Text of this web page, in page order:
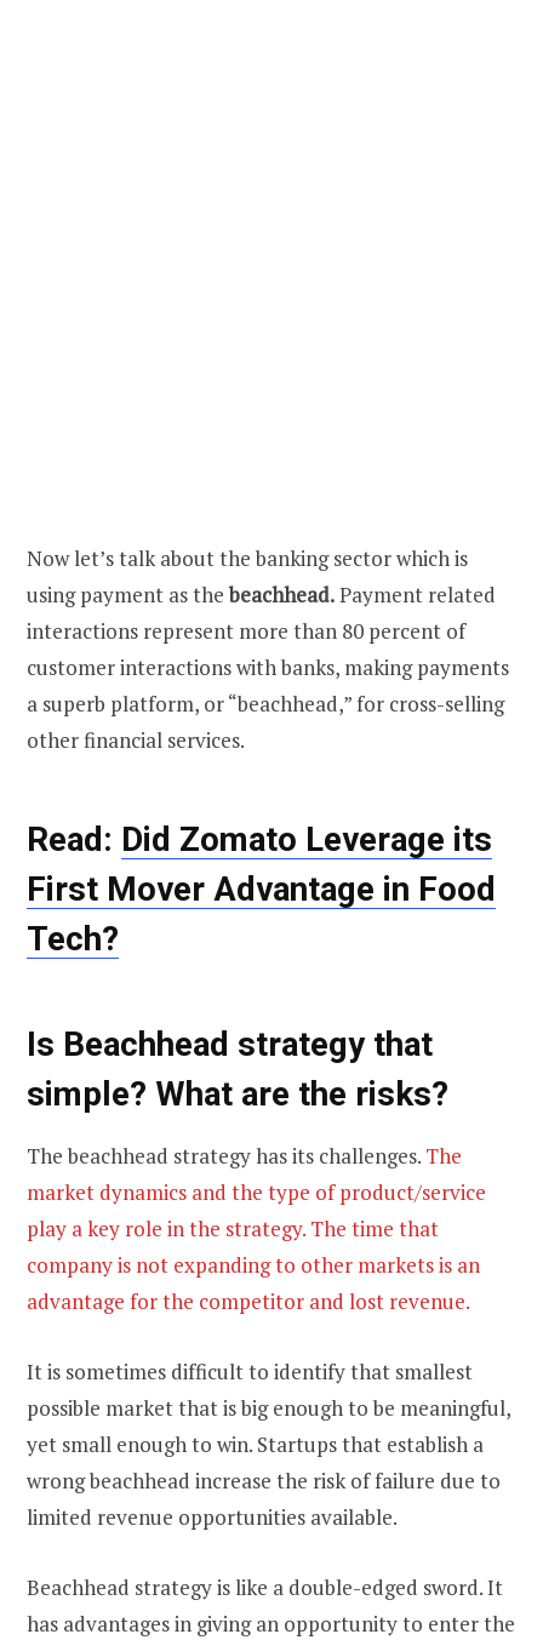
Now let’s talk about the banking sector which is
using payment as thebeachhead.Payment related
interactions represent more than 80 percent of
customer interactions with banks, making payments
a superb platform, or “beachhead,” for cross-selling
other financial services.
Read: Did Zomato Leverage its
First Mover Advantage in Food
Tech?
Is Beachhead strategy that
simple? What are the risks?
The beachhead strategy has its challenges. The
market dynamics and the type of product/service
play a key role in the strategy. The time that
company is not expanding to other markets is an
advantage for the competitor and lost revenue.
It is sometimes difficult to identify that smallest
possible market that is big enough to be meaningful,
yet small enough to win. Startups that establish a
wrong beachhead increase the risk of failure due to
limited revenue opportunities available.
Beachhead strategy is like a double-edged sword. It
has advantages in giving an opportunity to enter the